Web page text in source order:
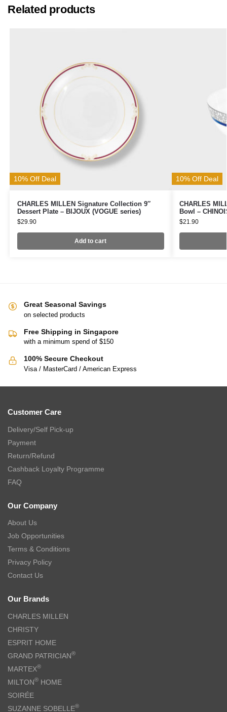
Related products
10% Off Deal
CHARLES MILLEN Signature Collection 9″
Dessert Plate – BIJOUX (VOGUE series)
$29.90
Add to cart
10% Off Deal
CHARLES
Bowl –
$21.90
Great Seasonal Savings
on selected products
Free Shipping in Singapore
with a minimum spend of $150
100% Secure Checkout
Visa / MasterCard / American Express
Customer Care
Delivery/Self Pick-up
Payment
Return/Refund
Cashback Loyalty Programme
FAQ
Our Company
About Us
Job Opportunities
Terms & Conditions
Privacy Policy
Contact Us
Our Brands
CHARLES MILLEN
CHRISTY
ESPRIT HOME
GRAND PATRICIAN®
MARTEX®
MILTON® HOME
SOIRÉE
SUZANNE SOBELLE®